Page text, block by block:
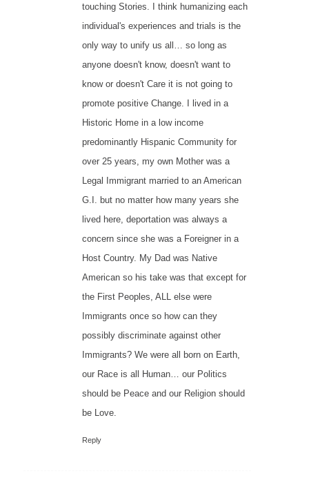
touching Stories. I think humanizing each
individual's experiences and trials is the
only way to unify us all… so long as
anyone doesn't know, doesn't want to
know or doesn't Care it is not going to
promote positive Change. I lived in a
Historic Home in a low income
predominantly Hispanic Community for
over 25 years, my own Mother was a
Legal Immigrant married to an American
G.I. but no matter how many years she
lived here, deportation was always a
concern since she was a Foreigner in a
Host Country. My Dad was Native
American so his take was that except for
the First Peoples, ALL else were
Immigrants once so how can they
possibly discriminate against other
Immigrants? We were all born on Earth,
our Race is all Human… our Politics
should be Peace and our Religion should
be Love.
Reply